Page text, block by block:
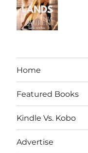
Home
Featured Books
Kindle Vs. Kobo
Advertise